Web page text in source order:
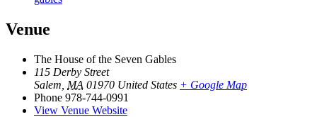
Venue
The House of the Seven Gables
115 Derby Street
Salem MA 01970 United States + Google Map
Phone 978-744-0991
View Venue Website